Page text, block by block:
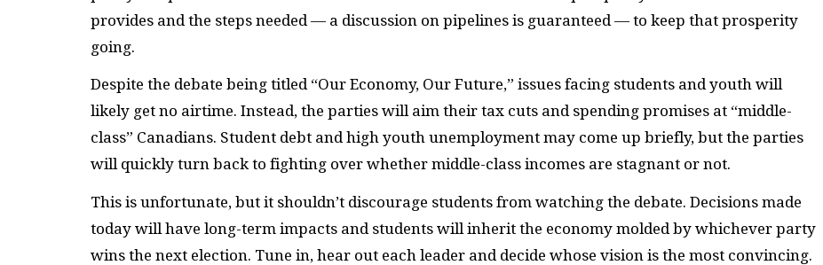
provides and the steps needed — a discussion on pipelines is guaranteed — to keep that prosperity
going.
Despite the debate being titled “Our Economy, Our Future,” issues facing students and youth will
likely get no airtime. Instead, the parties will aim their tax cuts and spending promises at “middle-
class” Canadians. Student debt and high youth unemployment may come up briefly, but the parties
will quickly turn back to fighting over whether middle-class incomes are stagnant or not.
This is unfortunate, but it shouldn’t discourage students from watching the debate. Decisions made
today will have long-term impacts and students will inherit the economy molded by whichever party
wins the next election. Tune in, hear out each leader and decide whose vision is the most convincing.